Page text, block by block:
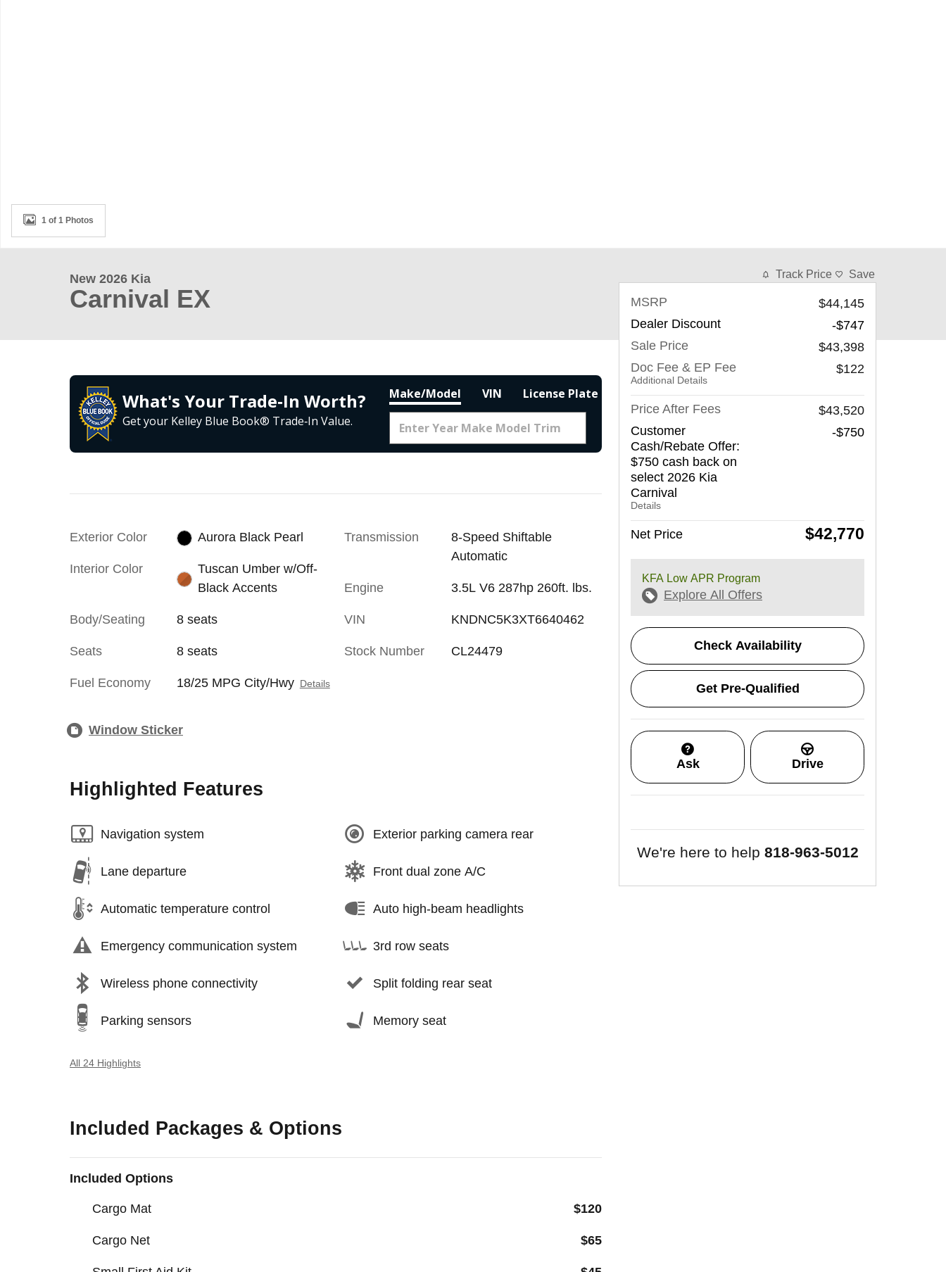
1 of 1 Photos
New 2026 Kia
Carnival EX
What's Your Trade‑In Worth?
Get your Kelley Blue Book® Trade‑In Value.
Make/Model VIN License Plate
Exterior Color Aurora Black Pearl
Interior Color
Tuscan Umber w/Off-
Black Accents
Body/Seating 8 seats
Seats 8 seats
Fuel Economy 18/25 MPG City/Hwy Details
Transmission
8-Speed Shiftable
Automatic
Engine 3.5L V6 287hp 260ft. lbs.
VIN KNDNC5K3XT6640462
Stock Number CL24479
Window Sticker
Highlighted Features
Navigation system
Lane departure
Automatic temperature control
Emergency communication system
Wireless phone connectivity
Parking sensors
Exterior parking camera rear
Front dual zone A/C
Auto high-beam headlights
3rd row seats
Split folding rear seat
Memory seat
All 24 Highlights
Included Packages & Options
Included Options
Cargo Mat $120
Cargo Net $65
Track Price Save
MSRP
$44,145
Dealer Discount
-$747
Sale Price
$43,398
Doc Fee & EP Fee
Additional Details
$122
Price After Fees
$43,520
Customer
Cash/Rebate Offer:
$750 cash back on
select 2026 Kia
Carnival
Details
-$750
Net Price $42,770
KFA Low APR Program
Explore All Offers
Check Availability
Get Pre-Qualified
Ask Drive
We're here to help 818-963-5012